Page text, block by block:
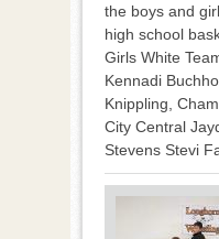
the boys and
high school
Girls White
Kennadi
Knippling,
City Central
Stevens Stevi